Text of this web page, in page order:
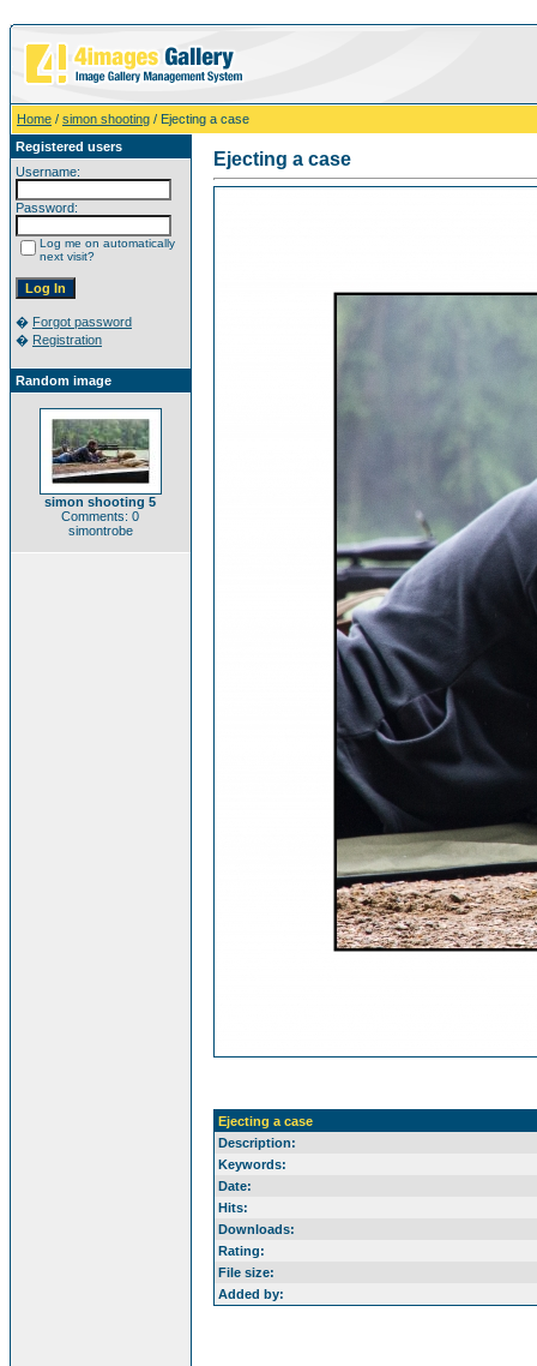
Home / simon shooting / Ejecting a case
Registered users
Username:
Password:
Log me on automatically
next visit?
� Forgot password
� Registration
Random image
simon shooting 5
Comments: 0
simontrobe
Ejecting a case
Ejecting a case
Description:
Keywords:
Date:
Hits:
Downloads:
Rating:
File size:
Added by: